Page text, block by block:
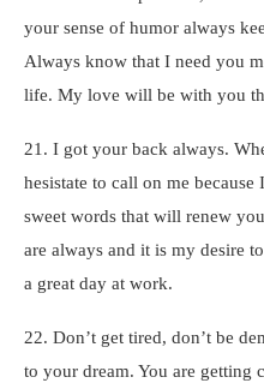
your sense of humor always
Always know that I need you
life. My love will be with you
21. I got your back always.
hesistate to call on me
sweet words that will renew
are always and it is my desire
a great day at work.
22. Don’t get tired, don’t be
to your dream. You are getting